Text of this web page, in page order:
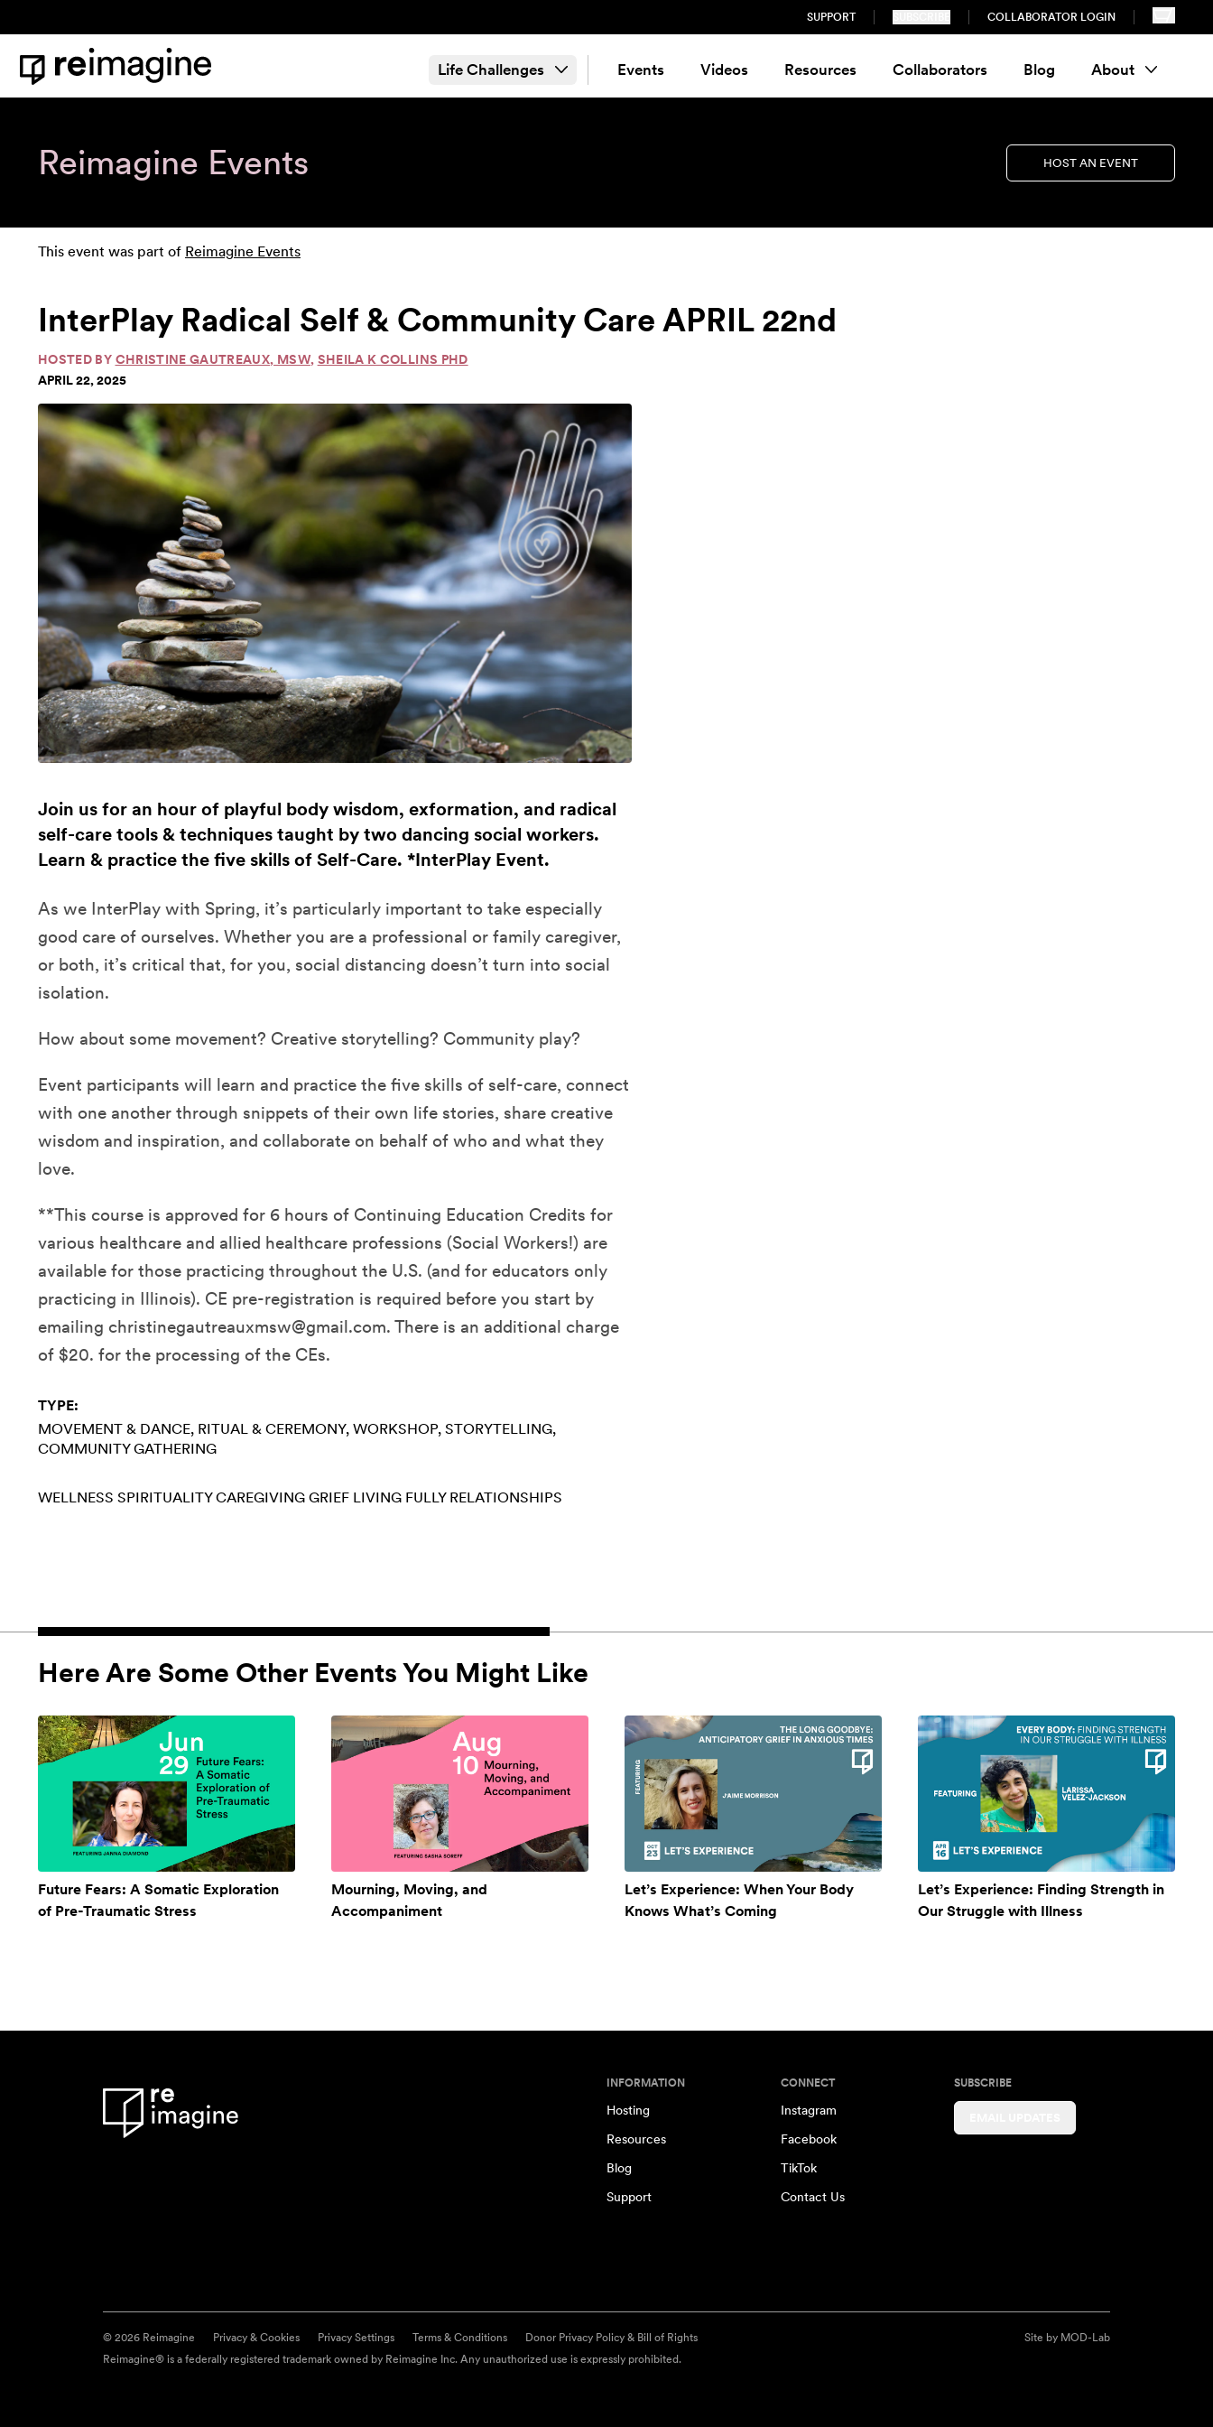
SUPPORT COLLABORATOR LOGIN
Home
Life Challenges Events Videos Resources Collaborators Blog About
Reimagine Events HOST AN EVENT
This event was part of Reimagine Events
InterPlay Radical Self & Community Care APRIL 22nd
HOSTED BY CHRISTINE GAUTREAUX, MSW, SHEILA K COLLINS PHD
APRIL 22, 2025
Join us for an hour of playful body wisdom, exformation, and radical
self-care tools & techniques taught by two dancing social workers.
Learn & practice the five skills of Self-Care. *InterPlay Event.
As we InterPlay with Spring, it’s particularly important to take especially
good care of ourselves. Whether you are a professional or family caregiver,
or both, it’s critical that, for you, social distancing doesn’t turn into social
isolation.
How about some movement? Creative storytelling? Community play?
Event participants will learn and practice the five skills of self-care, connect
with one another through snippets of their own life stories, share creative
wisdom and inspiration, and collaborate on behalf of who and what they
love.
**This course is approved for 6 hours of Continuing Education Credits for
various healthcare and allied healthcare professions (Social Workers!) are
available for those practicing throughout the U.S. (and for educators only
practicing in Illinois). CE pre-registration is required before you start by
emailing christinegautreauxmsw@gmail.com. There is an additional charge
of $20. for the processing of the CEs.
TYPE:
MOVEMENT & DANCE RITUAL & CEREMONY WORKSHOP STORYTELLING
COMMUNITY GATHERING
WELLNESS SPIRITUALITY CAREGIVING GRIEF LIVING FULLY RELATIONSHIPS
Here Are Some Other Events You Might Like
Future Fears: A Somatic Exploration
of Pre-Traumatic Stress
Mourning, Moving, and
Accompaniment
Let’s Experience: When Your Body
Knows What’s Coming
Let’s Experience: Finding Strength in
Our Struggle with Illness
INFORMATION
Hosting
Resources
Blog
Support
CONNECT
Instagram
Facebook
TikTok
Contact Us
SUBSCRIBE
© 2026 Reimagine Privacy & Cookies Privacy Settings Terms & Conditions Donor Privacy Policy & Bill of Rights Site by MOD-Lab
Reimagine® is a federally registered trademark owned by Reimagine Inc. Any unauthorized use is expressly prohibited.